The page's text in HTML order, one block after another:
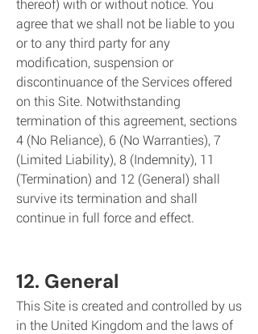
thereof) with or without notice. You
agree that we shall not be liable to you
or to any third party for any
modification, suspension or
discontinuance of the Services offered
on this Site. Notwithstanding
termination of this agreement, sections
4 (No Reliance), 6 (No Warranties), 7
(Limited Liability), 8 (Indemnity), 11
(Termination) and 12 (General) shall
survive its termination and shall
continue in full force and effect.
12. General
This Site is created and controlled by us
in the United Kingdom and the laws of